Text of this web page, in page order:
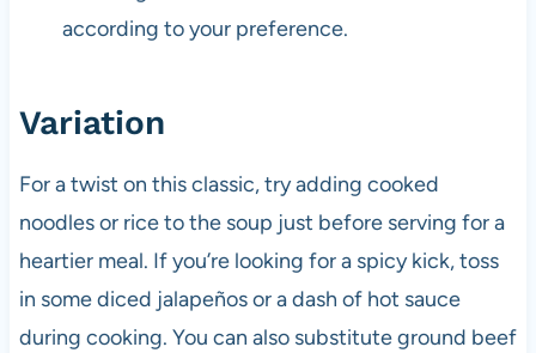
according to your preference.
Variation
For a twist on this classic, try adding cooked
noodles or rice to the soup just before serving for a
heartier meal. If you’re looking for a spicy kick, toss
in some diced jalapeños or a dash of hot sauce
during cooking. You can also substitute ground beef